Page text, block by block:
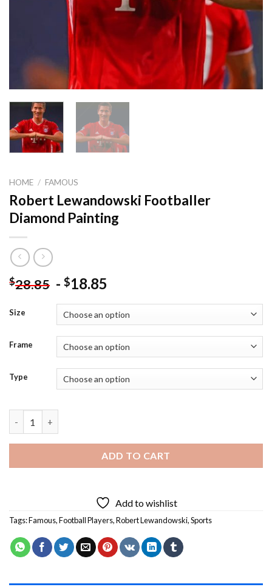
HOME / FAMOUS
Robert Lewandowski Footballer
Diamond Painting
$28.85 - $18.85
Size
Frame
Type
ADD TO CART
Add to wishlist
Tags:Famous,Football Players,Robert Lewandowski,Sports